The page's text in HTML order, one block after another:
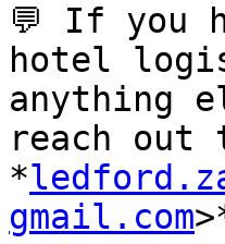
💬 If you
hotel
anything
reach out
*
gmail.com